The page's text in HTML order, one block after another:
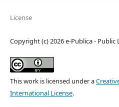
License
Copyright (c) 2026 e-Publica - Public
This work is licensed under a
International License.